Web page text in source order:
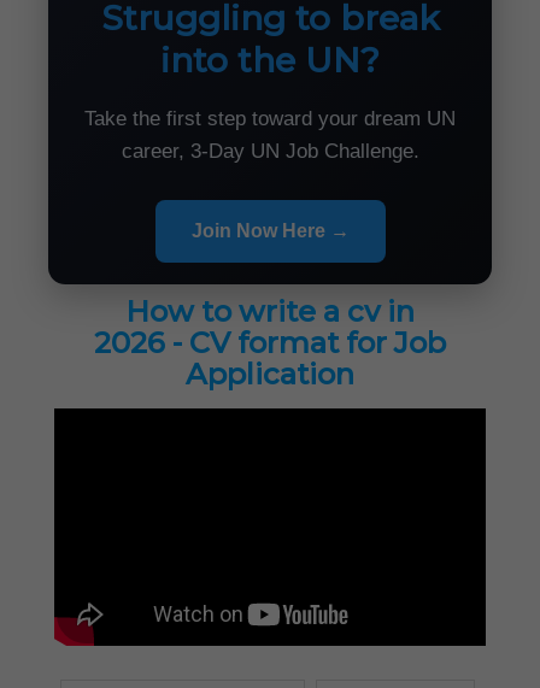
Struggling to break
into the UN?
Take the first step toward your dream UN
career, 3-Day UN Job Challenge.
Join Now Here →
How to write a cv in
2026 - CV format for Job
Application